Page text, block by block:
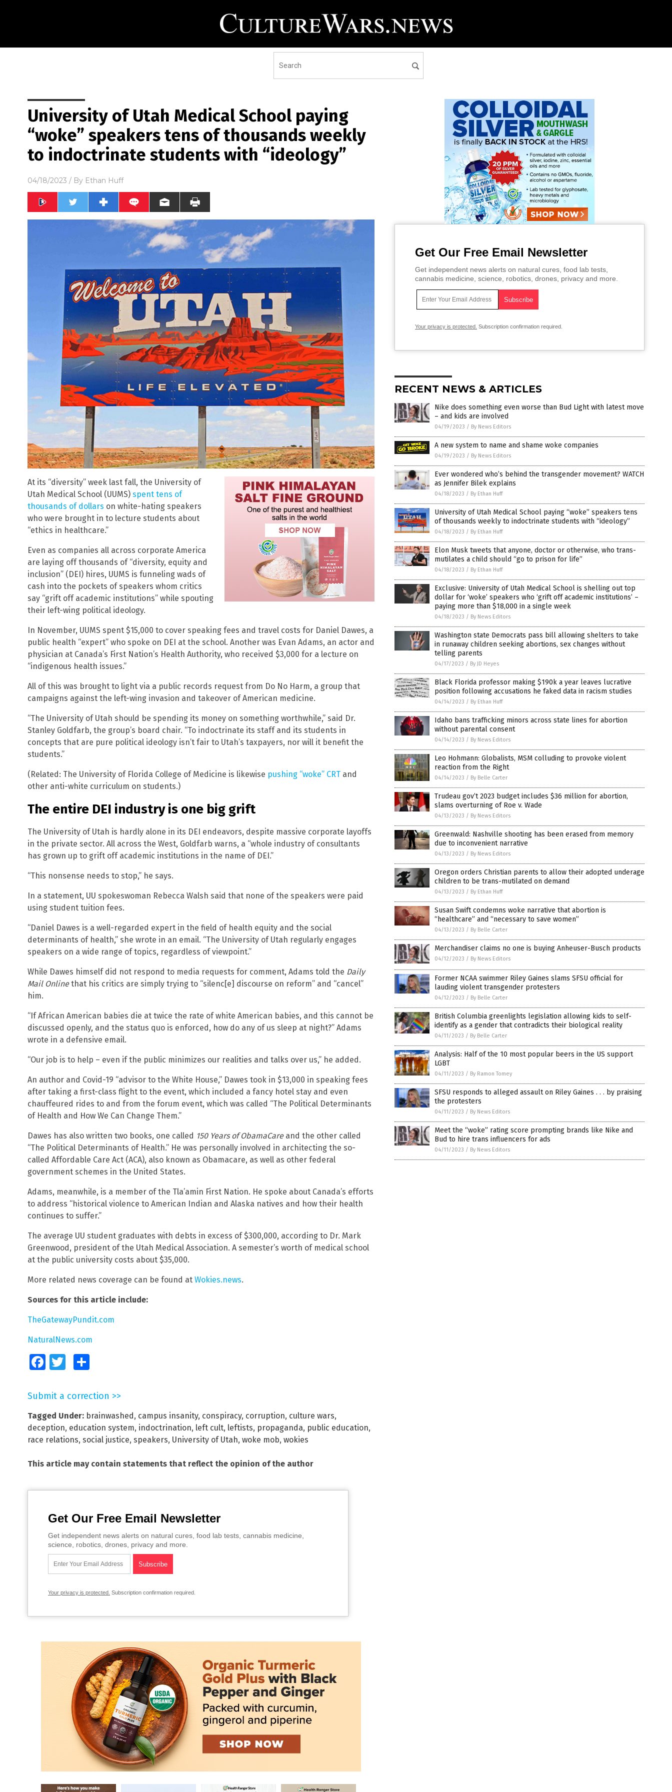
University of Utah Medical School paying
“woke” speakers tens of thousands weekly
to indoctrinate students with “ideology”
04/18/2023 / By Ethan Huff
At its “diversity” week last fall, the University of
Utah Medical School (UUMS) spent tens of
thousands of dollars on white-hating speakers
who were brought in to lecture students about
“ethics in healthcare.”
Even as companies all across corporate America
are laying off thousands of “diversity, equity and
inclusion” (DEI) hires, UUMS is funneling wads of
cash into the pockets of speakers whom critics
say “grift off academic institutions” while spouting
their left-wing political ideology.
In November, UUMS spent $15,000 to cover speaking fees and travel costs for Daniel Dawes, a
public health “expert” who spoke on DEI at the school. Another was Evan Adams, an actor and
physician at Canada’s First Nation’s Health Authority, who received $3,000 for a lecture on
“indigenous health issues.”
All of this was brought to light via a public records request from Do No Harm, a group that
campaigns against the left-wing invasion and takeover of American medicine.
“The University of Utah should be spending its money on something worthwhile,” said Dr.
Stanley Goldfarb, the group’s board chair. “To indoctrinate its staff and its students in
concepts that are pure political ideology isn’t fair to Utah’s taxpayers, nor will it benefit the
students.”
(Related: The University of Florida College of Medicine is likewise pushing “woke” CRT and
other anti-white curriculum on students.)
The entire DEI industry is one big grift
The University of Utah is hardly alone in its DEI endeavors, despite massive corporate layoffs
in the private sector. All across the West, Goldfarb warns, a “whole industry of consultants
has grown up to grift off academic institutions in the name of DEI.”
“This nonsense needs to stop,” he says.
In a statement, UU spokeswoman Rebecca Walsh said that none of the speakers were paid
using student tuition fees.
“Daniel Dawes is a well-regarded expert in the field of health equity and the social
determinants of health,” she wrote in an email. “The University of Utah regularly engages
speakers on a wide range of topics, regardless of viewpoint.”
While Dawes himself did not respond to media requests for comment, Adams told the Daily
Mail Onlinethat his critics are simply trying to “silenc[e] discourse on reform” and “cancel”
him.
“If African American babies die at twice the rate of white American babies, and this cannot be
discussed openly, and the status quo is enforced, how do any of us sleep at night?” Adams
wrote in a defensive email.
“Our job is to help – even if the public minimizes our realities and talks over us,” he added.
An author and Covid-19 “advisor to the White House,” Dawes took in $13,000 in speaking fees
after taking a first-class flight to the event, which included a fancy hotel stay and even
chauffeured rides to and from the forum event, which was called “The Political Determinants
of Health and How We Can Change Them.”
Dawes has also written two books, one called 150 Years of ObamaCareand the other called
“The Political Determinants of Health.” He was personally involved in architecting the so-
called Affordable Care Act (ACA), also known as Obamacare, as well as other federal
government schemes in the United States.
Adams, meanwhile, is a member of the Tla’amin First Nation. He spoke about Canada’s efforts
to address “historical violence to American Indian and Alaska natives and how their health
continues to suffer.”
The average UU student graduates with debts in excess of $300,000, according to Dr. Mark
Greenwood, president of the Utah Medical Association. A semester’s worth of medical school
at the public university costs about $35,000.
More related news coverage can be found at Wokies.news.
Sources for this article include:
TheGatewayPundit.com
NaturalNews.com
FacebookTwitter
Submit a correction >>
Tagged Under: brainwashed , campus insanity, conspiracy, corruption, culture wars,
deception, education system, indoctrination, left cult, leftists, propaganda, public education,
race relations, social justice, speakers, University of Utah, woke mob, wokies
This article may contain statements that reflect the opinion of the author
Get Our Free Email Newsletter
Get independent news alerts on natural cures, food lab tests, cannabis medicine,
science, robotics, drones, privacy and more.
Your privacy is protected. Subscription confirmation required.
Get Our Free Email Newsletter
Get independent news alerts on natural cures, food lab tests,
cannabis medicine, science, robotics, drones, privacy and more.
Your privacy is protected. Subscription confirmation required.
RECENT NEWS & ARTICLES
Nike does something even worse than Bud Light with latest move
– and kids are involved
04/19/2023 / By News Editors
A new system to name and shame woke companies
04/19/2023 / By News Editors
Ever wondered who’s behind the transgender movement? WATCH
as Jennifer Bilek explains
04/18/2023 / By Ethan Huff
University of Utah Medical School paying “woke” speakers tens
of thousands weekly to indoctrinate students with “ideology”
04/18/2023 / By Ethan Huff
Elon Musk tweets that anyone, doctor or otherwise, who trans-
mutilates a child should “go to prison for life”
04/18/2023 / By Ethan Huff
Exclusive: University of Utah Medical School is shelling out top
dollar for ‘woke’ speakers who ‘grift off academic institutions’ –
paying more than $18,000 in a single week
04/18/2023 / By News Editors
Washington state Democrats pass bill allowing shelters to take
in runaway children seeking abortions, sex changes without
telling parents
04/17/2023 / By JD Heyes
Black Florida professor making $190k a year leaves lucrative
position following accusations he faked data in racism studies
04/14/2023 / By Ethan Huff
Idaho bans trafficking minors across state lines for abortion
without parental consent
04/14/2023 / By News Editors
Leo Hohmann: Globalists, MSM colluding to provoke violent
reaction from the Right
04/14/2023 / By Belle Carter
Trudeau gov’t 2023 budget includes $36 million for abortion,
slams overturning of Roe v. Wade
04/13/2023 / By News Editors
Greenwald: Nashville shooting has been erased from memory
due to inconvenient narrative
04/13/2023 / By News Editors
Oregon orders Christian parents to allow their adopted underage
children to be trans-mutilated on demand
04/13/2023 / By Ethan Huff
Susan Swift condemns woke narrative that abortion is
“healthcare” and “necessary to save women”
04/13/2023 / By Belle Carter
Merchandiser claims no one is buying Anheuser-Busch products
04/12/2023 / By News Editors
Former NCAA swimmer Riley Gaines slams SFSU official for
lauding violent transgender protesters
04/12/2023 / By Belle Carter
British Columbia greenlights legislation allowing kids to self-
identify as a gender that contradicts their biological reality
04/11/2023 / By Belle Carter
Analysis: Half of the 10 most popular beers in the US support
LGBT
04/11/2023 / By Ramon Tomey
SFSU responds to alleged assault on Riley Gaines . . . by praising
the protesters
04/11/2023 / By News Editors
Meet the “woke” rating score prompting brands like Nike and
Bud to hire trans influencers for ads
04/11/2023 / By News Editors